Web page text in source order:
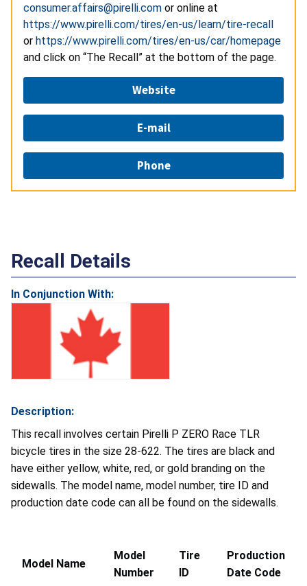
consumer.affairs@pirelli.com or online at
https://www.pirelli.com/tires/en-us/learn/tire-recall
or https://www.pirelli.com/tires/en-us/car/homepage
and click on “The Recall” at the bottom of the page.
Website
E-mail
Phone
Recall Details
In Conjunction With:
Description:
This recall involves certain Pirelli P ZERO Race TLR
bicycle tires in the size 28-622. The tires are black and
have either yellow, white, red, or gold branding on the
sidewalls. The model name, model number, tire ID and
production date code can all be found on the sidewalls.
Model Name
Model
Number
Tire
ID
Production
Date Code